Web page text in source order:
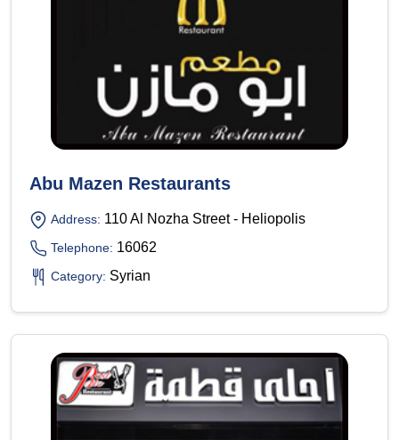
Abu Mazen Restaurants
Address: 110 Al Nozha Street - Heliopolis
Telephone: 16062
Category: Syrian